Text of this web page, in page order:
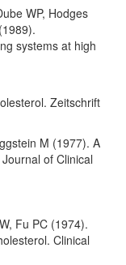
WP, Hodges
systems at high
Zeitschrift
M (1977). A
of Clinical
Fu PC (1974).
Clinical